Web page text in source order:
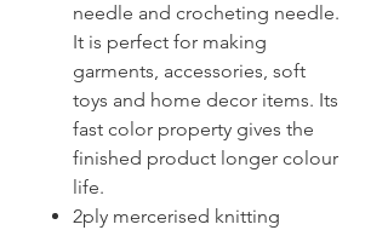
needle and crocheting needle.
It is perfect for making
garments, accessories, soft
toys and home decor items. Its
fast color property gives the
finished product longer colour
life.
2ply mercerised knitting